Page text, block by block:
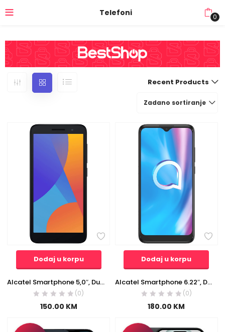
Telefoni 0
Recent Products
Zadano sortiranje
Dodaj u korpu
Alcatel Smartphone 5,0″, Dual SIM, Quad Core, 1.28 GHz, RAM 1GB, 5MP – ALCATEL 1 2021 1GB/16GB Black EU
(0)
150.00 KM
Dodaj u korpu
Alcatel Smartphone 6.22″, Dual SIM, Octa Core 1.6 GHz, RAM 4GB, 13MP – ALCATEL 1 SE 4GB/64GB Gray EU
(0)
180.00 KM